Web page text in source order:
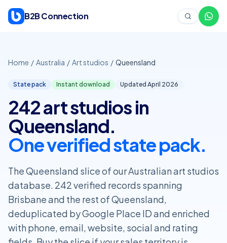
B2B Connection
Home / Australia / Art studios / Queensland
State pack Instant download Updated April 2026
242 art studios in
Queensland.
One verified state pack.
The Queensland slice of our Australian art studios
database. 242 verified records spanning
Brisbane and the rest of Queensland,
deduplicated by Google Place ID and enriched
with phone, email, website, social and rating